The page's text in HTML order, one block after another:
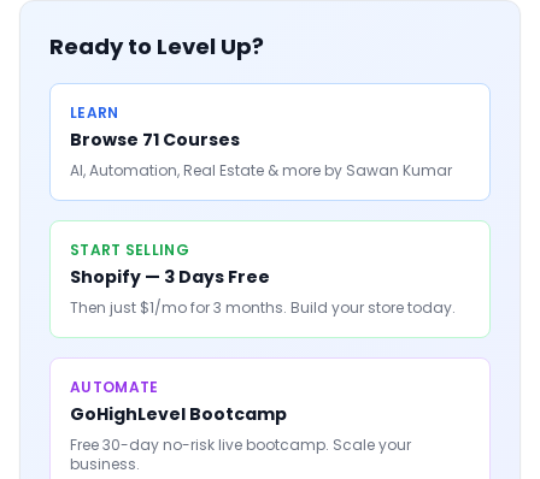
Ready to Level Up?
LEARN
Browse 71 Courses
AI, Automation, Real Estate & more by Sawan Kumar
START SELLING
Shopify — 3 Days Free
Then just $1/mo for 3 months. Build your store today.
AUTOMATE
GoHighLevel Bootcamp
Free 30-day no-risk live bootcamp. Scale your
business.